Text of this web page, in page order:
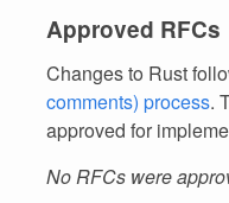
Approved RFCs
Changes to Rust
comments) process.
approved for
No RFCs were